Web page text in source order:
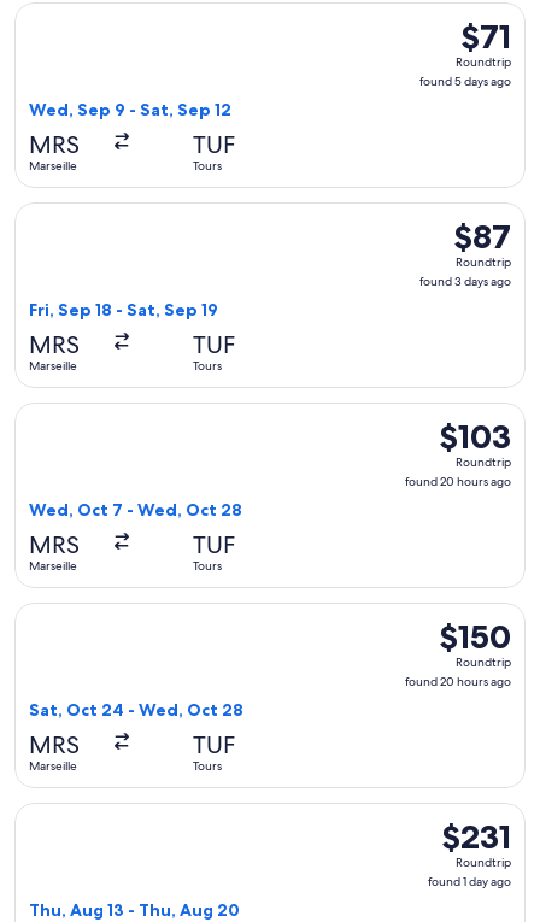
$71
found
$71
Roundtrip
found 5 days ago
Wed, Sep 9 - Sat, Sep 12
MRS
Marseille
TUF
Tours
Select Ryanair flight, departing Wed, Sep 9 from Marseille
$87
found
$87
Roundtrip
found 3 days ago
Fri, Sep 18 - Sat, Sep 19
MRS
Marseille
TUF
Tours
Select Ryanair flight, departing Fri, Sep 18 from Marseille
$103
Roundtrip,
found
$103
Roundtrip
found 20 hours ago
Wed, Oct 7 - Wed, Oct 28
MRS
Marseille
TUF
Tours
Select Ryanair flight, departing Wed, Oct 7 from Marseille
$150
Roundtrip,
found
$150
Roundtrip
found 20 hours ago
Sat, Oct 24 - Wed, Oct 28
MRS
Marseille
TUF
Tours
Select Ryanair flight, departing Sat, Oct 24 from Marseille
$231
Roundtrip,
found
$231
Roundtrip
found 1 day ago
Thu, Aug 13 - Thu, Aug 20
Select Ryanair flight, departing Thu, Aug 13 from Marseille